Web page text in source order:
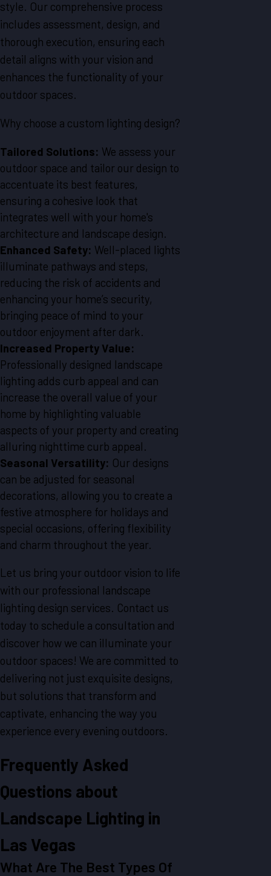
style. Our comprehensive process
includes assessment, design, and
thorough execution, ensuring each
detail aligns with your vision and
enhances the functionality of your
outdoor spaces.
Why choose a custom lighting design?
Tailored Solutions: We assess your
outdoor space and tailor our design to
accentuate its best features,
ensuring a cohesive look that
integrates well with your home's
architecture and landscape design.
Enhanced Safety: Well-placed lights
illuminate pathways and steps,
reducing the risk of accidents and
enhancing your home’s security,
bringing peace of mind to your
outdoor enjoyment after dark.
Increased Property Value:
Professionally designed landscape
lighting adds curb appeal and can
increase the overall value of your
home by highlighting valuable
aspects of your property and creating
alluring nighttime curb appeal.
Seasonal Versatility: Our designs
can be adjusted for seasonal
decorations, allowing you to create a
festive atmosphere for holidays and
special occasions, offering flexibility
and charm throughout the year.
Let us bring your outdoor vision to life
with our professional landscape
lighting design services. Contact us
today to schedule a consultation and
discover how we can illuminate your
outdoor spaces! We are committed to
delivering not just exquisite designs,
but solutions that transform and
captivate, enhancing the way you
experience every evening outdoors.
Frequently Asked
Questions about
Landscape Lighting in
Las Vegas
What Are The Best Types Of